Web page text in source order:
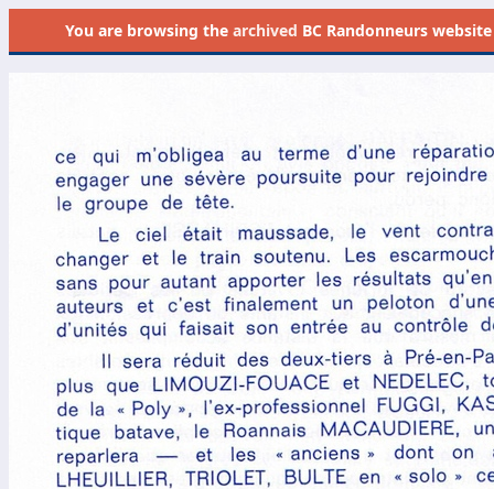
You are browsing thearchived BC Randonneurs